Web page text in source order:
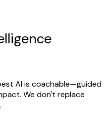
AI is coachable—guided
We don't replace